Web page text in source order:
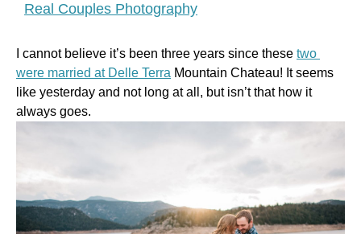
Real Couples Photography
I cannot believe it’s been three years since these two
were married at Delle Terra Mountain Chateau! It seems
like yesterday and not long at all, but isn’t that how it
always goes.